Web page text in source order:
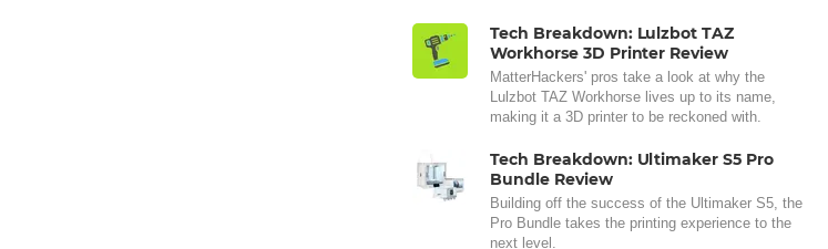
Tech Breakdown: Lulzbot TAZ
Workhorse 3D Printer Review
MatterHackers' pros take a look at why the
Lulzbot TAZ Workhorse lives up to its name,
making it a 3D printer to be reckoned with.
Tech Breakdown: Ultimaker S5 Pro
Bundle Review
Building off the success of the Ultimaker S5, the
Pro Bundle takes the printing experience to the
next level.